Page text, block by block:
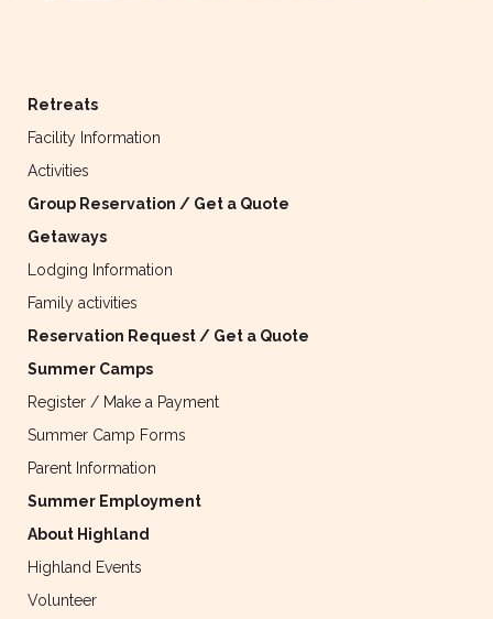
Retreats
Facility Information
Activities
Group Reservation / Get a Quote
Getaways
Lodging Information
Family activities
Reservation Request / Get a Quote
Summer Camps
Register / Make a Payment
Summer Camp Forms
Parent Information
Summer Employment
About Highland
Highland Events
Volunteer